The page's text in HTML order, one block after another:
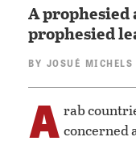
A
prophesied
BY JOSUÉ MICHELS
A rab
concerned